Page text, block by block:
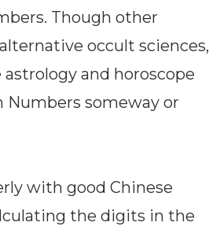
Though other
occult sciences,
and horoscope
Numbers someway or
with good Chinese
the digits in the